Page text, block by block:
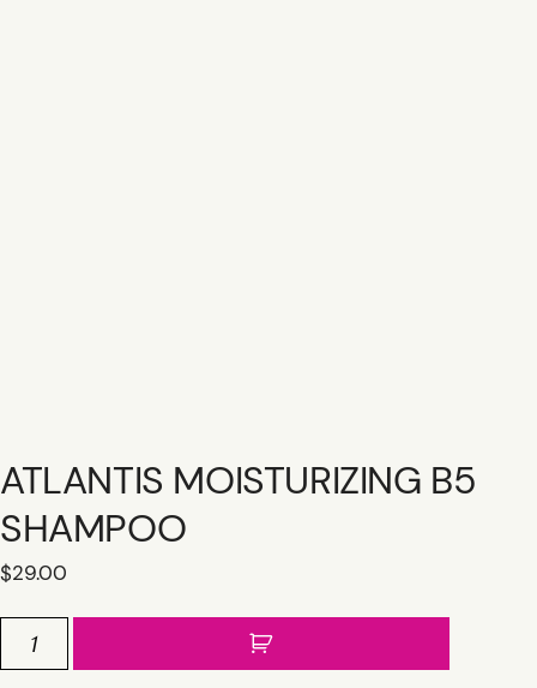
ATLANTIS MOISTURIZING B5
SHAMPOO
$29.00
MOISTURIZING